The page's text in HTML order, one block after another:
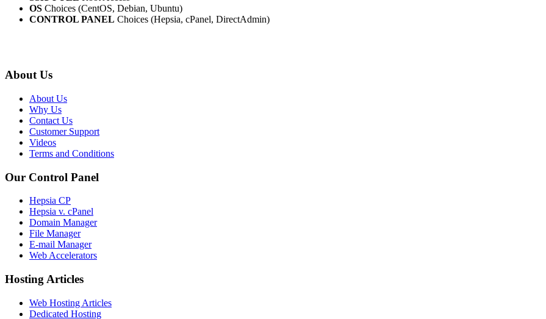
OS Choices (CentOS, Debian, Ubuntu)
CONTROL PANEL Choices (Hepsia, cPanel, DirectAdmin)
About Us
About Us
Why Us
Contact Us
Customer Support
Videos
Terms and Conditions
Our Control Panel
Hepsia CP
Hepsia v. cPanel
Domain Manager
File Manager
E-mail Manager
Web Accelerators
Hosting Articles
Web Hosting Articles
Dedicated Hosting